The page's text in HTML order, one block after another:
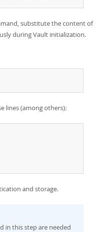
substitute the content of
during Vault initialization.
lines (among others):
and storage.
in this step are needed